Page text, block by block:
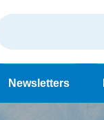
Newsletters